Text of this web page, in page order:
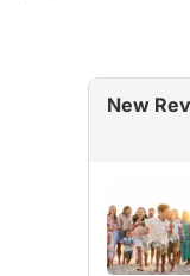
New